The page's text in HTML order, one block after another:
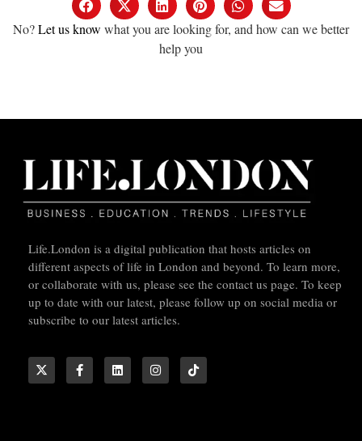
No?Let us know what you are looking for, and how can we better
help you
Life.London is a digital publication that hosts articles on
different aspects of life in London and beyond. To learn more,
or collaborate with us, please see the contact us page. To keep
up to date with our latest, please follow up on social media or
subscribe to our latest articles.